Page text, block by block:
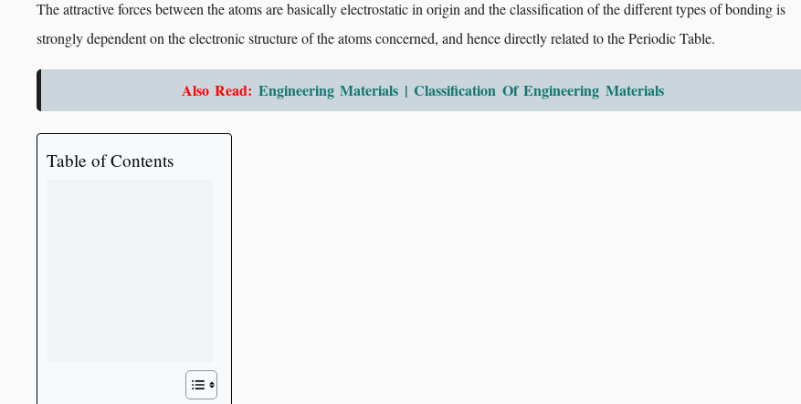
The attractive forces between the atoms are basically electrostatic in origin and the classification of the different types of bonding is
strongly dependent on the electronic structure of the atoms concerned, and hence directly related to the Periodic Table.
Also Read: Engineering Materials | Classification Of Engineering Materials
Table of Contents